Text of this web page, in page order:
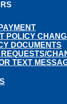
POLICY
DOCUMENTS
TEXT